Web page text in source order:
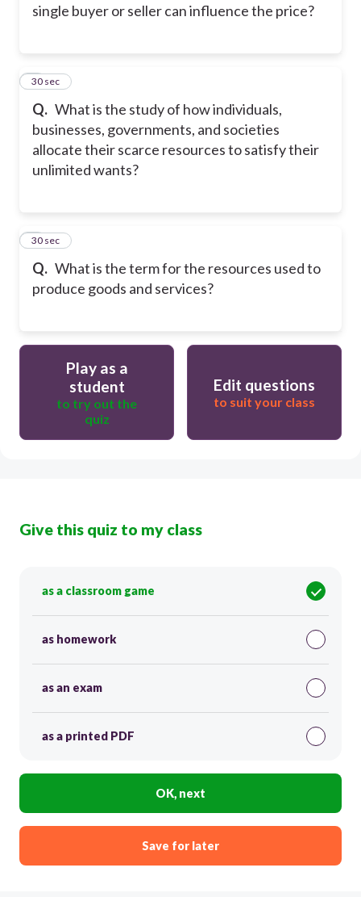
single buyer or seller can influence the price?
Q. What is the study of how individuals,
businesses, governments, and societies
allocate their scarce resources to satisfy their
unlimited wants?
2
30 sec
Q. What is the term for the resources used to
produce goods and services?
3
30 sec
Play as a
student
to try out the
quiz
Edit questions
to suit your class
Give this quiz to my class
as a classroom game
as homework
as an exam
as a printed PDF
OK, next
Save for later